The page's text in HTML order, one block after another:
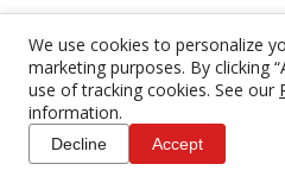
We use cookies to personalize
marketing purposes. By clicking
use of tracking cookies. See our
information.
Decline Accept